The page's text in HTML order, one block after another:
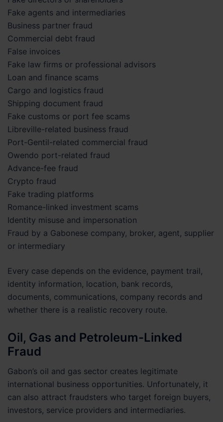
Fake agents and intermediaries
Business partner fraud
Commercial debt fraud
False invoices
Fake law firms or professional advisors
Loan and finance scams
Cargo and logistics fraud
Shipping document fraud
Fake customs or port fee scams
Libreville-related business fraud
Port-Gentil-related commercial fraud
Owendo port-related fraud
Advance-fee fraud
Crypto fraud
Fake trading platforms
Romance-linked investment scams
Identity misuse and impersonation
Fraud by a Gabonese company, broker, agent, supplier
or intermediary
Every case depends on the evidence, payment trail,
identity information, location, bank records,
documents, communications, company records and
whether there is a realistic recovery route.
Oil, Gas and Petroleum-Linked
Fraud
Gabon’s oil and gas sector creates legitimate
international business opportunities. Unfortunately, it
can also attract fraudsters who target foreign buyers,
investors, service providers and intermediaries.